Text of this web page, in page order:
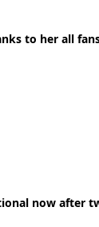
to her all
now after